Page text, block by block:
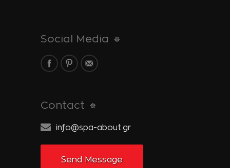
Social Media
Contact
info@spa-about.gr
Send Message